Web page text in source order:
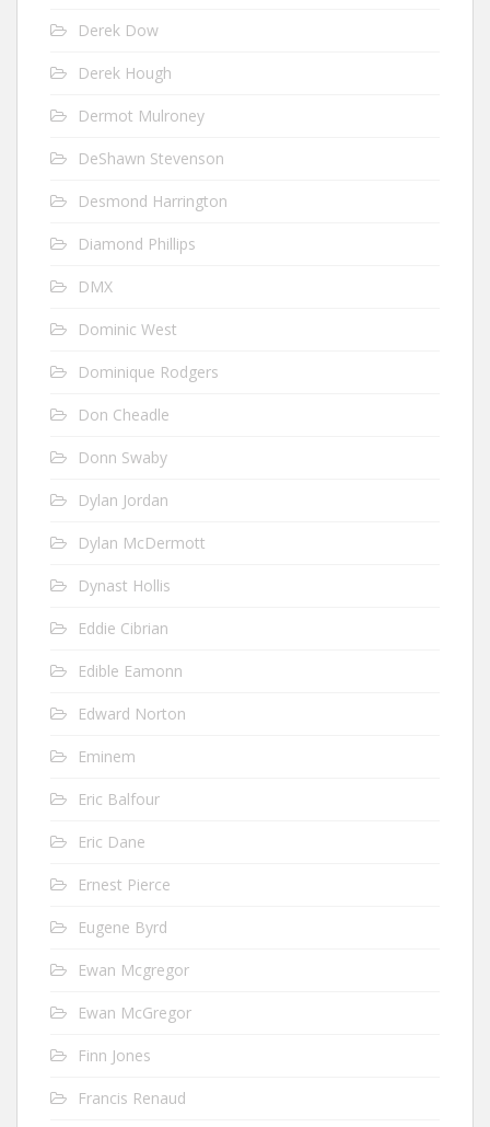
Derek Dow
Derek Hough
Dermot Mulroney
DeShawn Stevenson
Desmond Harrington
Diamond Phillips
DMX
Dominic West
Dominique Rodgers
Don Cheadle
Donn Swaby
Dylan Jordan
Dylan McDermott
Dynast Hollis
Eddie Cibrian
Edible Eamonn
Edward Norton
Eminem
Eric Balfour
Eric Dane
Ernest Pierce
Eugene Byrd
Ewan Mcgregor
Ewan McGregor
Finn Jones
Francis Renaud